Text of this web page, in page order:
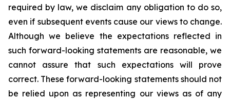
required by law, we disclaim any obligation to do so,
even if subsequent events cause our views to change.
Although we believe the expectations reflected in
such forward-looking statements are reasonable, we
cannot assure that such expectations will prove
correct. These forward-looking statements should not
be relied upon as representing our views as of any